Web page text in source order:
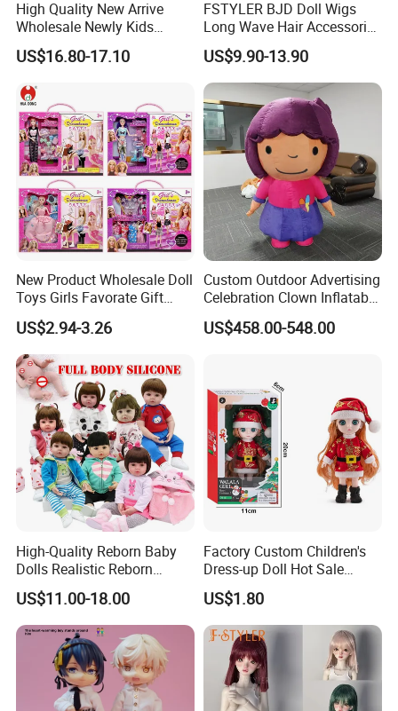
High Quality New Arrive
Wholesale Newly Kids
Creative Toy Plastic Toy
Promotional Gift Baby
Doll Toys
US$16.80-17.10
FSTYLER BJD Doll Wigs
Long Wave Hair Accessories
Fashion Synthetic Mohair
Dolls Wig 9-10 Inch
US$9.90-13.90
New Product Wholesale Doll
Toys Girls Favorate Gift
Customize Painting Dress
Princess Dreamtopia
Unicorn Dreamhouse
Adventures Girl Toys
US$2.94-3.26
Custom Outdoor Advertising
Celebration Clown Inflatable
Funny Movie Cartoon
Characters Doll Mascot
US$458.00-548.00
High-Quality Reborn Baby
Dolls Realistic Reborn
Silicone Dolls for Kids Soft
Silicone Simulation Reborn
Baby Doll
US$11.00-18.00
Factory Custom Children's
Dress-up Doll Hot Sale
18cm Beautiful Toys Plastic
Jointed Doll Set with Xmas
Clothes for Girl
US$1.80